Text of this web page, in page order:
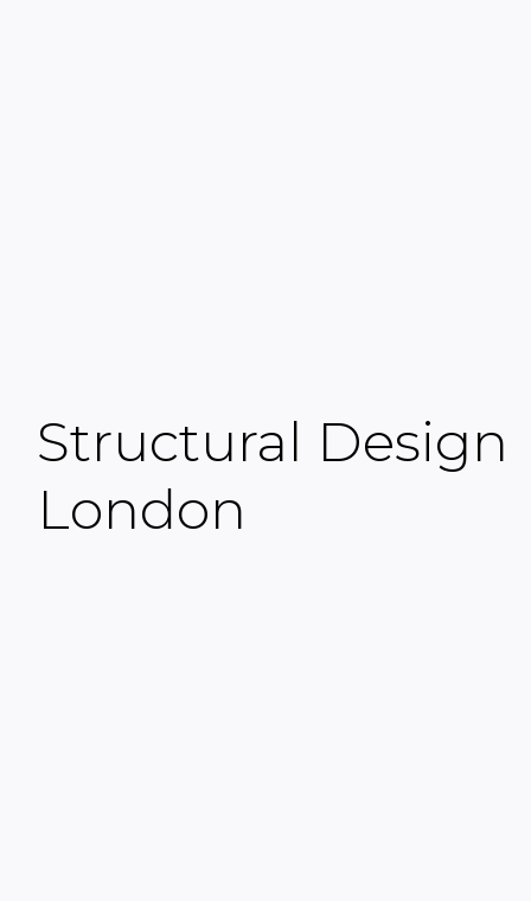
Structural Design
London